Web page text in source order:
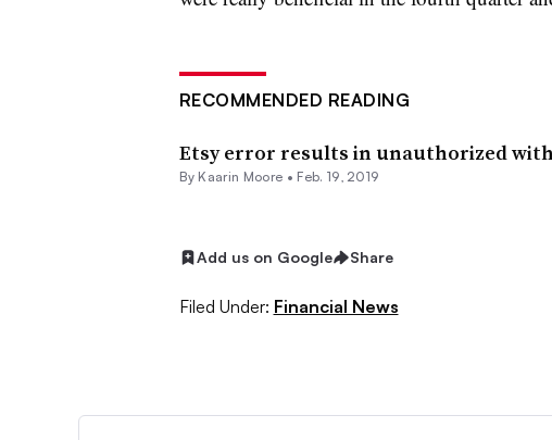
RECOMMENDED READING
Etsy error results in unauthorized
By Kaarin Moore • Feb. 19, 2019
Add us on Google Share
Filed Under: Financial News